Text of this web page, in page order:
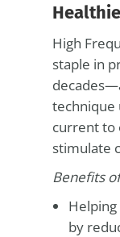
High
staple in
technique
current to
stimulate
Benefits
by